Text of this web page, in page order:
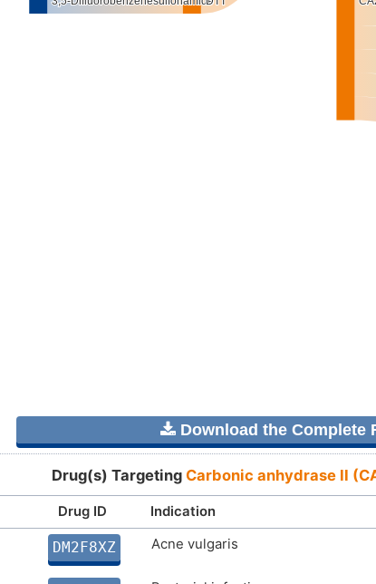
Download the Complete
Drug(s) Targeting Carbonic anhydrase II
Drug ID Indication
DM2F8XZ Acne vulgaris